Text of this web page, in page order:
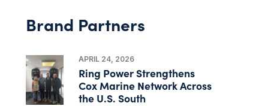
Brand Partners
APRIL 24, 2026
Ring Power Strengthens
Cox Marine Network Across
the U.S. South